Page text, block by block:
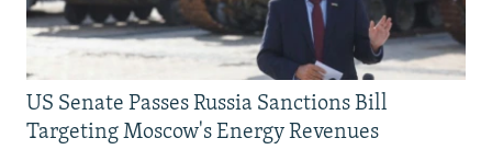
US Senate Passes Russia Sanctions Bill
Targeting Moscow's Energy Revenues